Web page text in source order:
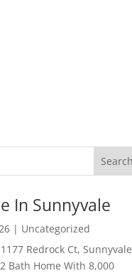
In Sunnyvale
| Uncategorized
Redrock Ct, Sunnyvale
Bath Home With 8,000